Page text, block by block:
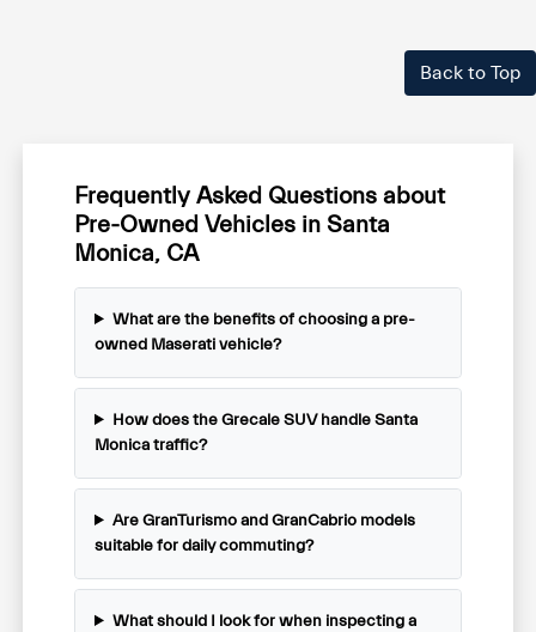
Back to Top
Frequently Asked Questions about
Pre-Owned Vehicles in Santa
Monica, CA
What are the benefits of choosing a pre-
owned Maserati vehicle?
How does the Grecale SUV handle Santa
Monica traffic?
Are GranTurismo and GranCabrio models
suitable for daily commuting?
What should I look for when inspecting a